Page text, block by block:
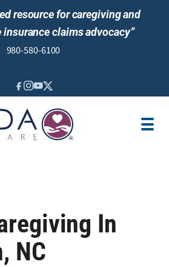
resource for caregiving and
claims advocacy”
980-580-6100
In
NC